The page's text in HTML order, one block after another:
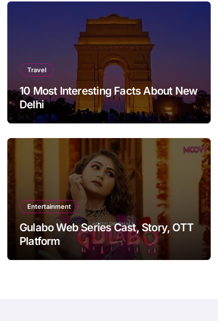
Travel
10 Most Interesting Facts About New
Delhi
Entertainment
Gulabo Web Series Cast, Story, OTT
Platform